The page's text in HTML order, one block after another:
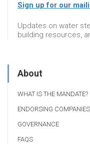
Sign up for our
Updates on water
building resources,
About
WHAT IS THE MANDATE?
ENDORSING COMPANIES
GOVERNANCE
FAQS